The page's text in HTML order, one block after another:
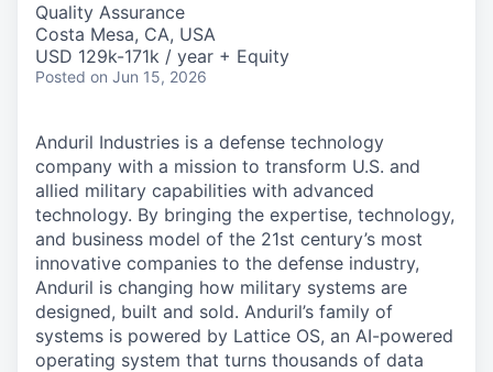
Quality Assurance
Costa Mesa, CA, USA
USD 129k-171k / year + Equity
Posted on Jun 15, 2026
Anduril Industries is a defense technology
company with a mission to transform U.S. and
allied military capabilities with advanced
technology. By bringing the expertise, technology,
and business model of the 21st century’s most
innovative companies to the defense industry,
Anduril is changing how military systems are
designed, built and sold. Anduril’s family of
systems is powered by Lattice OS, an AI-powered
operating system that turns thousands of data